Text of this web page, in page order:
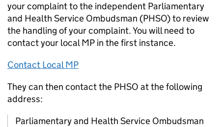
your complaint to the independent Parliamentary
and Health Service Ombudsman (PHSO) to review
the handling of your complaint. You will need to
contact your local MP in the first instance.
Contact Local MP
They can then contact the PHSO at the following
address:
Parliamentary and Health Service Ombudsman